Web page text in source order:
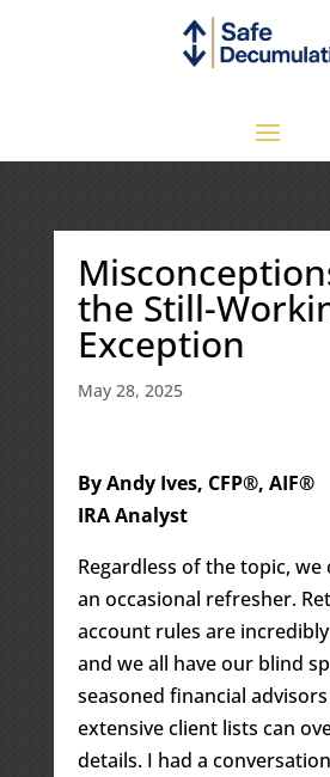
the Still-
Exception
May 28, 2025
By Andy Ives, CFP®, AIF®
IRA Analyst
Regardless of the topic, we
an occasional refresher.
account rules are
and we all have our blind
seasoned financial
extensive client lists can
details. I had a